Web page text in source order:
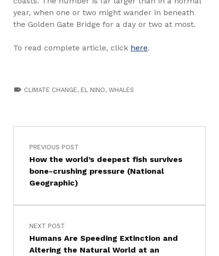
year, when one or two might wander in beneath
the Golden Gate Bridge for a day or two at most.
To read complete article, click here.
TAGGED AS:
CLIMATE CHANGE, EL NINO, WHALES
PREVIOUS POST
How the world’s deepest fish survives
bone-crushing pressure (National
Geographic)
NEXT POST
Humans Are Speeding Extinction and
Altering the Natural World at an